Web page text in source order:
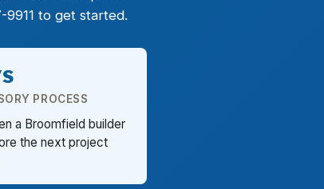
to get started.
PROCESS
a Broomfield builder
the next project